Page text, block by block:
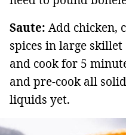
Saute: Add chicken,
spices in large
and cook for 5
and pre-cook all
liquids yet.